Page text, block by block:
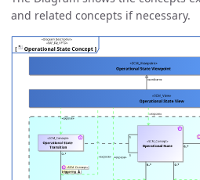
and related concepts if necessary.